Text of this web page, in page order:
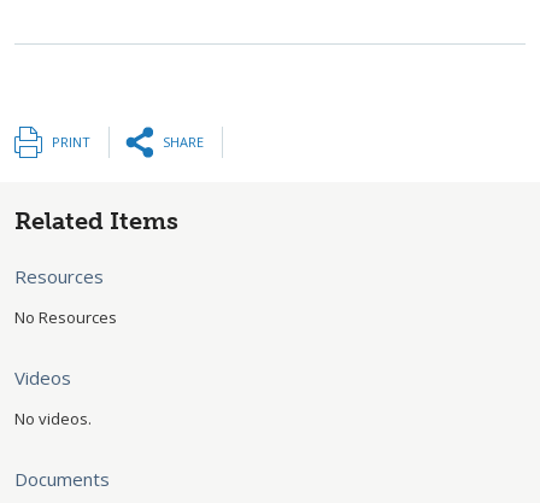
PRINT SHARE
Related Items
Resources
No Resources
Videos
No videos.
Documents